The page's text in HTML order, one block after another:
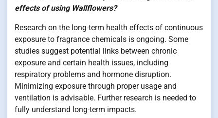
effects of using Wallflowers?
Research on the long-term health effects of continuous
exposure to fragrance chemicals is ongoing. Some
studies suggest potential links between chronic
exposure and certain health issues, including
respiratory problems and hormone disruption.
Minimizing exposure through proper usage and
ventilation is advisable. Further research is needed to
fully understand long-term impacts.